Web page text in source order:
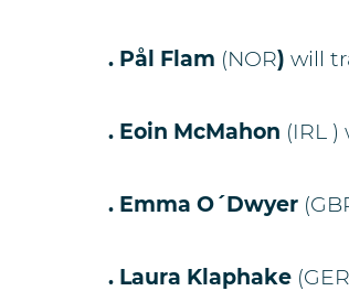
. Pål Flam (NOR) will
. Eoin McMahon (IRL )
. Emma O´Dwyer
. Laura Klaphake